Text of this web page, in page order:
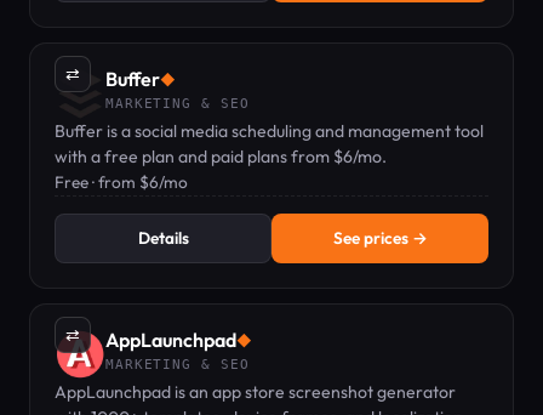
⇄ Buffer◆
MARKETING & SEO
Buffer is a social media scheduling and management tool
with a free plan and paid plans from $6/mo.
Free · from $6/mo
Details See prices →
⇄ AppLaunchpad◆
MARKETING & SEO
AppLaunchpad is an app store screenshot generator